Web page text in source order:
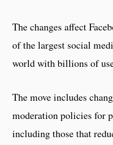
The changes affect
of the largest social
world with billions of
The move includes
moderation policies for
including those that